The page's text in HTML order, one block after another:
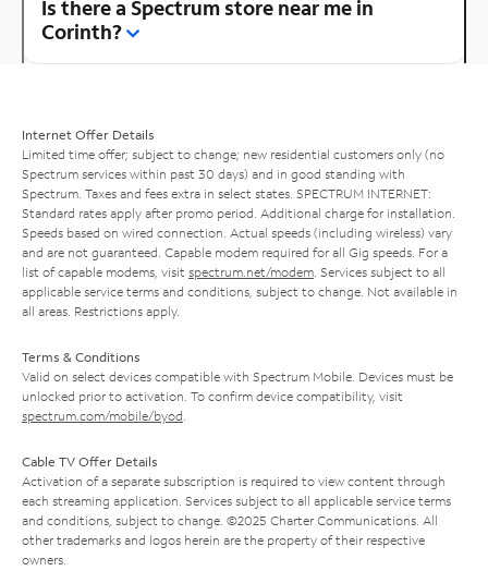
Is there a Spectrum store near me in
Corinth?
Internet Offer Details
Limited time offer; subject to change; new residential customers only (no
Spectrum services within past 30 days) and in good standing with
Spectrum. Taxes and fees extra in select states. SPECTRUM INTERNET:
Standard rates apply after promo period. Additional charge for installation.
Speeds based on wired connection. Actual speeds (including wireless) vary
and are not guaranteed. Capable modem required for all Gig speeds. For a
list of capable modems, visit spectrum.net/modem . Services subject to all
applicable service terms and conditions, subject to change. Not available in
all areas. Restrictions apply.
Terms & Conditions
Valid on select devices compatible with Spectrum Mobile. Devices must be
unlocked prior to activation. To confirm device compatibility, visit
spectrum.com/mobile/byod
Cable TV Offer Details
Activation of a separate subscription is required to view content through
each streaming application. Services subject to all applicable service terms
and conditions, subject to change. ©2025 Charter Communications. All
other trademarks and logos herein are the property of their respective
owners.